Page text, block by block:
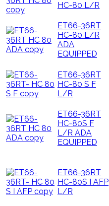
HC-80 L/R
ET66-36RT
HC-80 L/R
ADA
EQUIPPED
ET66-36RT
HC-80 S F
L/R
ET66-36RT
HC-80S F
L/R ADA
EQUIPPED
ET66-36RT
HC-80S I AFP
L/R